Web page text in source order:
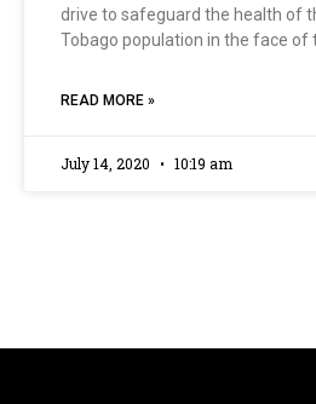
drive to safeguard the health of
Tobago population in the face of
READ MORE »
July 14, 2020 10:19 am